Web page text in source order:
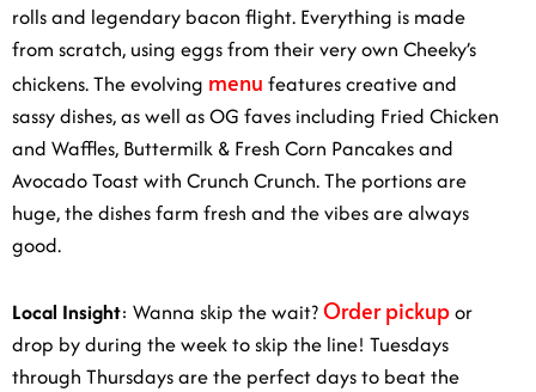
rolls and legendary bacon flight. Everything is made
from scratch, using eggs from their very own Cheeky’s
chickens. The evolving menu features creative and
sassy dishes, as well as OG faves including Fried Chicken
and Waffles, Buttermilk & Fresh Corn Pancakes and
Avocado Toast with Crunch Crunch. The portions are
huge, the dishes farm fresh and the vibes are always
good.
Local Insight: Wanna skip the wait?Order pickupor
drop by during the week to skip the line! Tuesdays
through Thursdays are the perfect days to beat the